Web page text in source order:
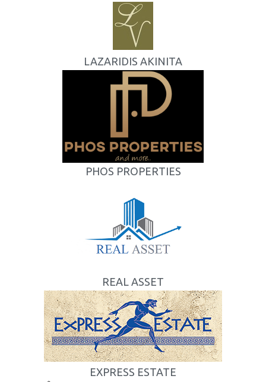
LAZARIDIS AKINITA
PHOS PROPERTIES
REAL ASSET
EXPRESS ESTATE